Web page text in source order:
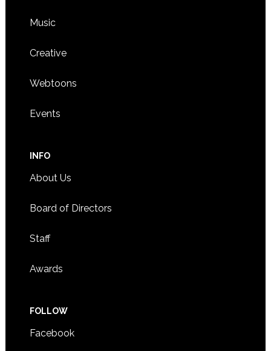
Music
Creative
Webtoons
Events
INFO
About Us
Board of Directors
Staff
Awards
FOLLOW
Facebook